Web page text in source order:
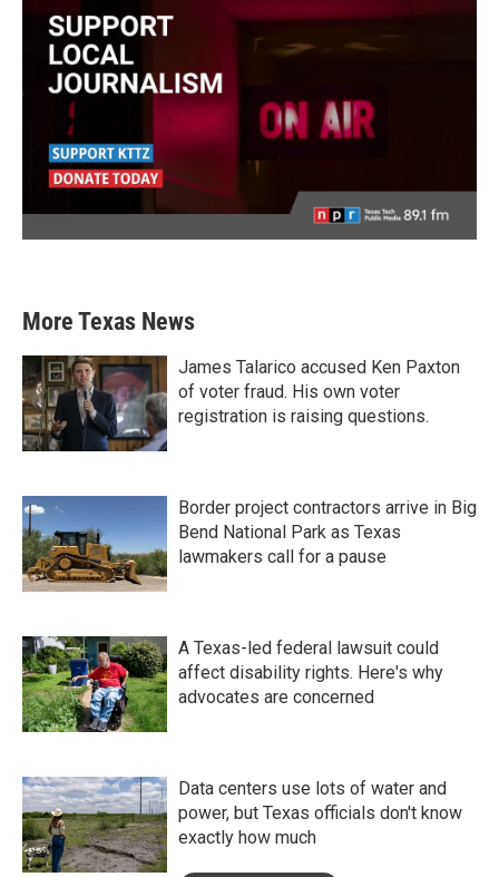
More Texas News
James Talarico accused Ken Paxton
of voter fraud. His own voter
registration is raising questions.
Border project contractors arrive in Big
Bend National Park as Texas
lawmakers call for a pause
A Texas-led federal lawsuit could
affect disability rights. Here's why
advocates are concerned
Data centers use lots of water and
power, but Texas officials don't know
exactly how much